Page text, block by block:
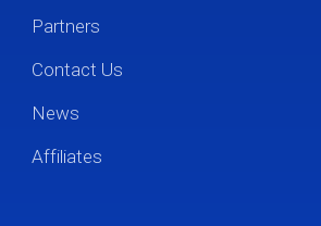
Partners
Contact Us
News
Affiliates